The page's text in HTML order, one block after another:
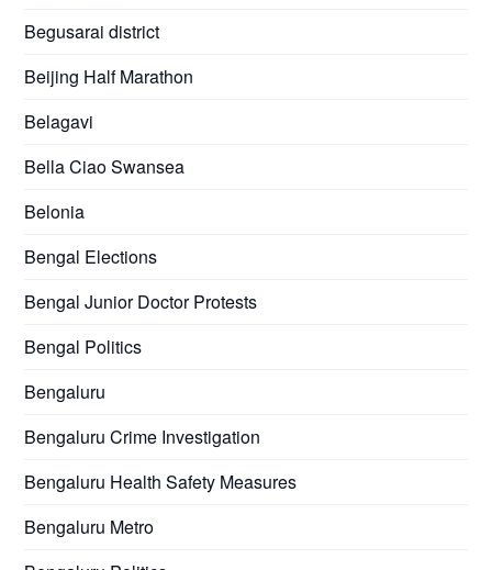
Begusarai district
Beijing Half Marathon
Belagavi
Bella Ciao Swansea
Belonia
Bengal Elections
Bengal Junior Doctor Protests
Bengal Politics
Bengaluru
Bengaluru Crime Investigation
Bengaluru Health Safety Measures
Bengaluru Metro